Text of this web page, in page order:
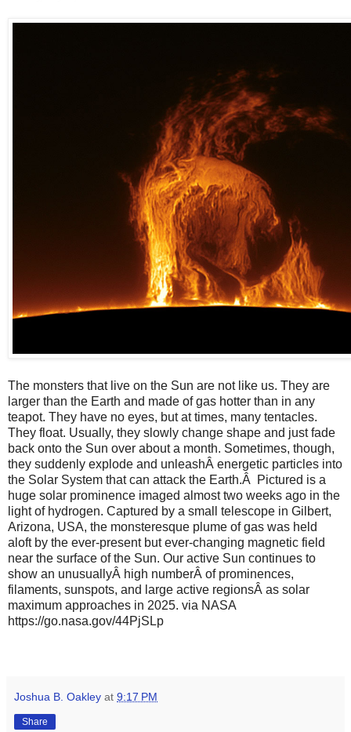
The monsters that live on the Sun are not like us. They are
larger than the Earth and made of gas hotter than in any
teapot. They have no eyes, but at times, many tentacles.
They float. Usually, they slowly change shape and just fade
back onto the Sun over about a month. Sometimes, though,
they suddenly explode and unleashÂ energetic particles into
the Solar System that can attack the Earth.Â Pictured is a
huge solar prominence imaged almost two weeks ago in the
light of hydrogen. Captured by a small telescope in Gilbert,
Arizona, USA, the monsteresque plume of gas was held
aloft by the ever-present but ever-changing magnetic field
near the surface of the Sun. Our active Sun continues to
show an unusuallyÂ high numberÂ of prominences,
filaments, sunspots, and large active regionsÂ as solar
maximum approaches in 2025. via NASA
https://go.nasa.gov/44PjSLp
Joshua B. Oakley at 9:17 PM
Share